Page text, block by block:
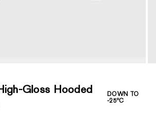
Gloss Hooded
DOWN TO
-25ºC